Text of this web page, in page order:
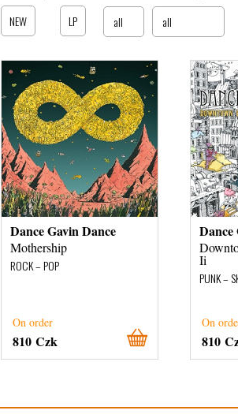
NEW LP all all
Dance Gavin Dance
Mothership
ROCK – POP
On order
810 Czk
Dance
Ii
PUNK –
On
810